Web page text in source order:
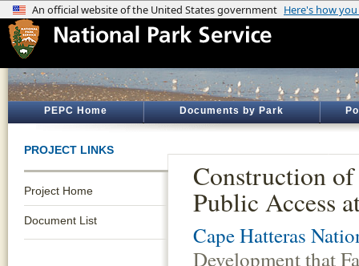
PEPC Home Documents by Park
PROJECT LINKS
Project Home
Document List
Construction
Public Access
Cape Hatteras
Development that